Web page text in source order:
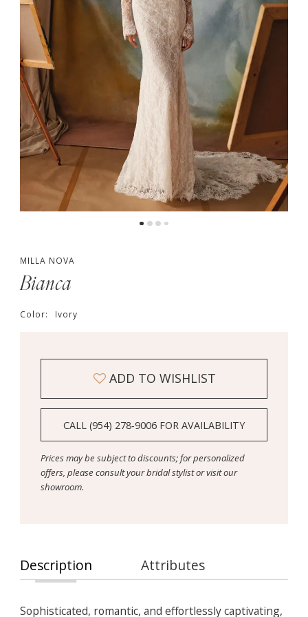
5
MILLA NOVA
Bianca
Color: Ivory
ADD TO WISHLIST
CALL (954) 278‑9006 FOR AVAILABILITY
Prices may be subject to discounts; for personalized
offers, please consult your bridal stylist or visit our
showroom.
Description Attributes
Sophisticated, romantic, and effortlessly captivating,